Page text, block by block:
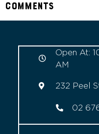
Comments
Open At:
AM
232 Peel
02